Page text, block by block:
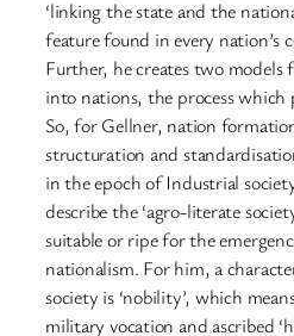
‘linking the state and the
feature found in every nation’s
Further, he creates two
into nations, the process which
So, for Gellner, nation
structuration and
in the epoch of Industrial
describe the ‘agro-literate
suitable or ripe for the
nationalism. For him, a
society is ‘nobility’, which
military vocation and ascribed